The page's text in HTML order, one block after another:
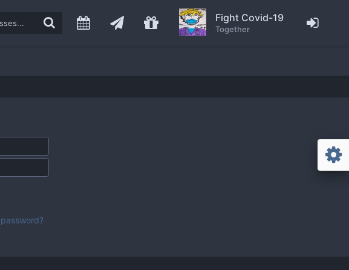
Fight Covid-19
Together